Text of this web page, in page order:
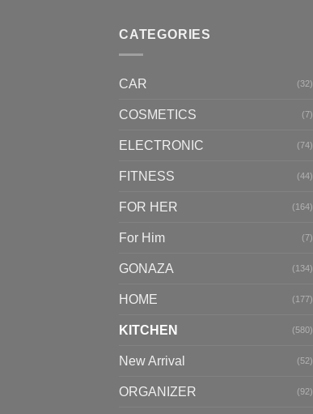
CATEGORIES
CAR (32)
COSMETICS (7)
ELECTRONIC (74)
FITNESS (44)
FOR HER (164)
For Him (7)
GONAZA (134)
HOME (177)
KITCHEN (580)
New Arrival (52)
ORGANIZER (92)